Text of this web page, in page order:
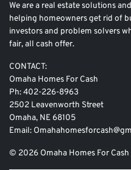
We are a real estate solutions
helping homeowners get rid of
investors and problem solvers
fair, all cash offer.
CONTACT:
Omaha Homes For Cash
Ph: 402-226-8963
2502 Leavenworth Street
Omaha, NE 68105
Email:
© 2026 Omaha Homes For